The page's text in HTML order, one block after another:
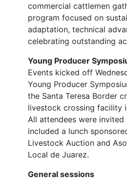
commercial cattlemen
program focused on
adaptation, technical
celebrating outstanding
Young Producer
Events kicked off
Young Producer
the Santa Teresa Border
livestock crossing facility
All attendees were
included a lunch
Livestock Auction and
Local de Juarez.
General sessions